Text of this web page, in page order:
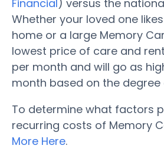
Financial) versus the
Whether your loved one
home or a large Memory
lowest price of care and
per month and will go as
month based on the degree
To determine what factors
recurring costs of Memory
More Here.